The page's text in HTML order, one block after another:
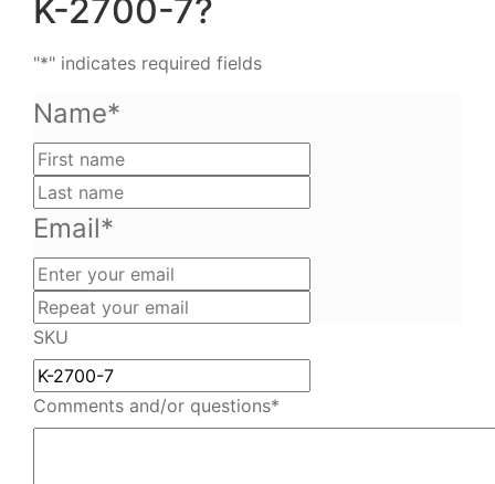
K-2700-7?
"*" indicates required fields
Name*
name
Email*
your
email
SKU
Comments and/or questions*